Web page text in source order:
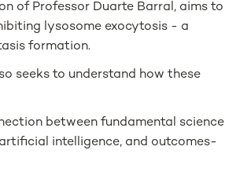
of Professor Duarte Barral, aims to
lysosome exocytosis - a
formation.
seeks to understand how these
between fundamental science
intelligence, and outcomes-